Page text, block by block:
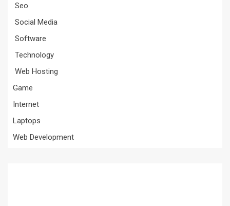
Seo
Social Media
Software
Technology
Web Hosting
Game
Internet
Laptops
Web Development